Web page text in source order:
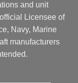
and unit
Licensee of
Navy, Marine
manufacturers